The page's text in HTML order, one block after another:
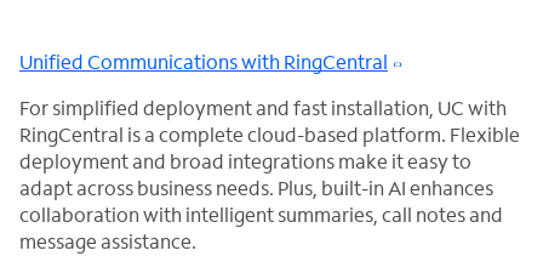
Unified Communications with RingCentral
For simplified deployment and fast installation, UC with
RingCentral is a complete cloud-based platform. Flexible
deployment and broad integrations make it easy to
adapt across business needs. Plus, built-in AI enhances
collaboration with intelligent summaries, call notes and
message assistance.